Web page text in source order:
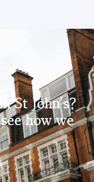
St John's?
how we